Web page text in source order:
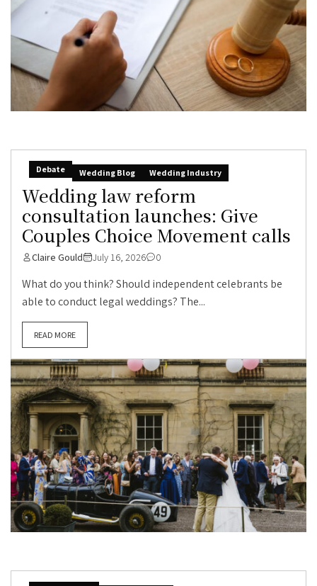
Debate Wedding Blog Wedding Industry
Wedding law reform
consultation launches: Give
Couples Choice Movement calls
Claire Gould July 16, 2026 0
What do you think? Should independent celebrants be
able to conduct legal weddings? The...
READ MORE